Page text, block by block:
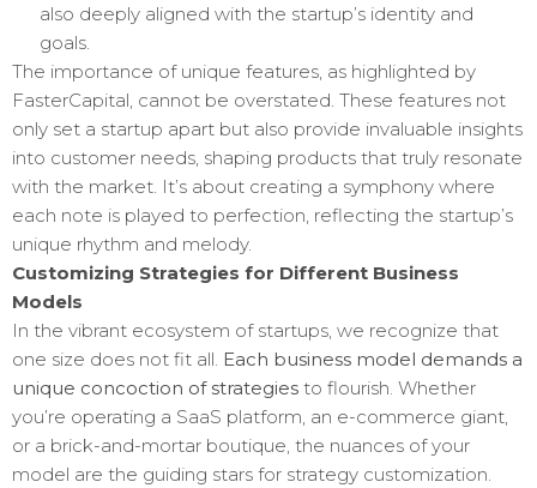
also deeply aligned with the startup’s identity and
goals.
The importance of unique features, as highlighted by
FasterCapital, cannot be overstated. These features not
only set a startup apart but also provide invaluable insights
into customer needs, shaping products that truly resonate
with the market. It’s about creating a symphony where
each note is played to perfection, reflecting the startup’s
unique rhythm and melody.
Customizing Strategies for Different Business
Models
In the vibrant ecosystem of startups, we recognize that
one size does not fit all. Each business model demands a
unique concoction of strategies to flourish. Whether
you’re operating a SaaS platform, an e-commerce giant,
or a brick-and-mortar boutique, the nuances of your
model are the guiding stars for strategy customization.